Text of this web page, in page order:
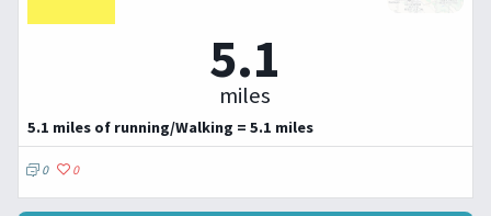
5.1
miles
5.1 miles of running/Walking = 5.1 miles
0 0